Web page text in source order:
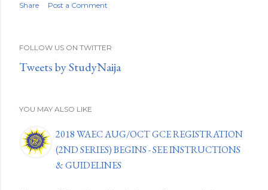
Share Post a Comment
FOLLOW US ON TWITTER
Tweets by StudyNaija
YOU MAY ALSO LIKE
2018 WAEC AUG/OCT GCE REGISTRATION
(2ND SERIES) BEGINS - SEE INSTRUCTIONS
& GUIDELINES